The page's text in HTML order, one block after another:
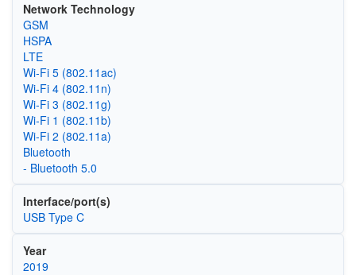
Network Technology
GSM
HSPA
LTE
Wi‑Fi 5 (802.11ac)
Wi‑Fi 4 (802.11n)
Wi‑Fi 3 (802.11g)
Wi‑Fi 1 (802.11b)
Wi‑Fi 2 (802.11a)
Bluetooth
- Bluetooth 5.0
Interface/port(s)
USB Type C
Year
2019